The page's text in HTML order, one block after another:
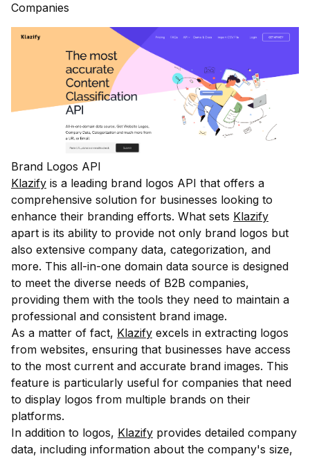
Companies
Brand Logos API
Klazify is a leading brand logos API that offers a
comprehensive solution for businesses looking to
enhance their branding efforts. What sets Klazify
apart is its ability to provide not only brand logos but
also extensive company data, categorization, and
more. This all-in-one domain data source is designed
to meet the diverse needs of B2B companies,
providing them with the tools they need to maintain a
professional and consistent brand image.
As a matter of fact, Klazify excels in extracting logos
from websites, ensuring that businesses have access
to the most current and accurate brand images. This
feature is particularly useful for companies that need
to display logos from multiple brands on their
platforms.
In addition to logos, Klazify provides detailed company
data, including information about the company's size,